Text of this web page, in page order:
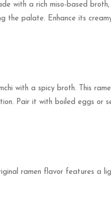
with a rich miso-based
palate. Enhance its
with a spicy broth. This
Pair it with boiled eggs or
ramen flavor features a